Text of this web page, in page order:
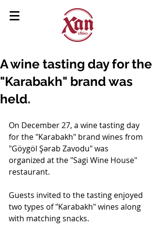
A wine tasting day for the
"Karabakh" brand was
held.
On December 27, a wine tasting day
for the "Karabakh" brand wines from
"Göygöl Şərab Zavodu" was
organized at the "Sagi Wine House"
restaurant.
Guests invited to the tasting enjoyed
two types of "Karabakh" wines along
with matching snacks.